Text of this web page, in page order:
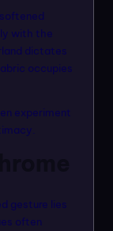
with the
dictates
occupies
experiment
gesture lies
often